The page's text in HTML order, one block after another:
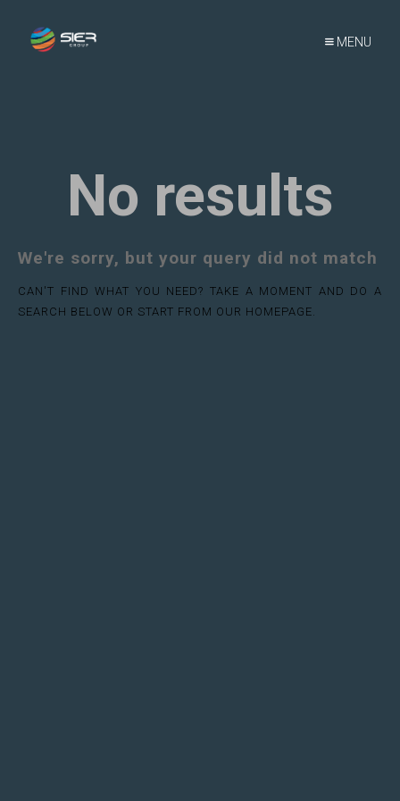
MENU
No results
We're sorry, but your query did not match
CAN'T FIND WHAT YOU NEED? TAKE A MOMENT AND DO A
SEARCH BELOW OR START FROM OUR HOMEPAGE.